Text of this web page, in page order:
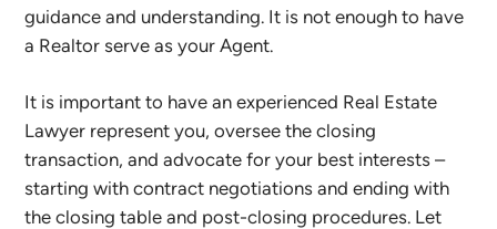
guidance and understanding. It is not enough to have
a Realtor serve as your Agent.
It is important to have an experienced Real Estate
Lawyer represent you, oversee the closing
transaction, and advocate for your best interests –
starting with contract negotiations and ending with
the closing table and post-closing procedures. Let